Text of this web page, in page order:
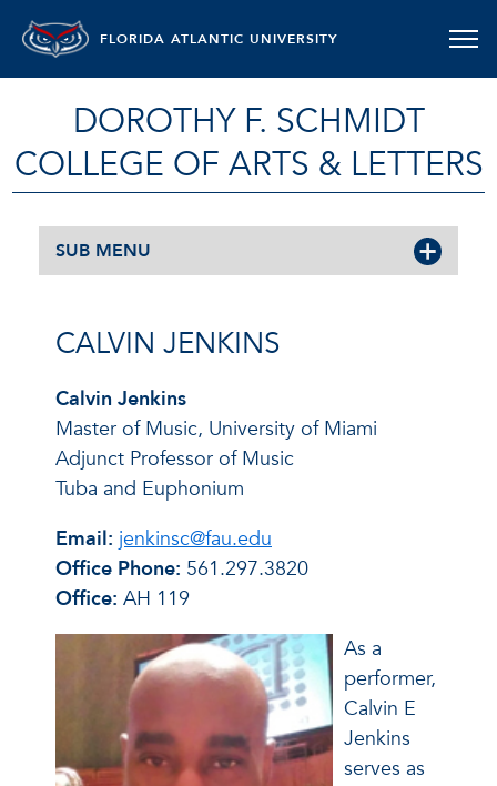
FLORIDA ATLANTIC UNIVERSITY
DOROTHY F. SCHMIDT
COLLEGE OF ARTS & LETTERS
SUB MENU
CALVIN JENKINS
Calvin Jenkins
Master of Music, University of Miami
Adjunct Professor of Music
Tuba and Euphonium
Email: jenkinsc@fau.edu
Office Phone: 561.297.3820
Office: AH 119
As a
performer,
Calvin E
Jenkins
serves as